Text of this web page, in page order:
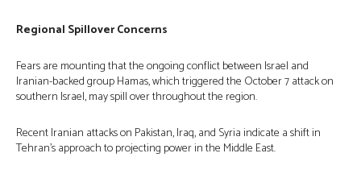
Regional Spillover Concerns
Fears are mounting that the ongoing conflict between Israel and
Iranian-backed group Hamas, which triggered the October 7 attack on
southern Israel, may spill over throughout the region.
Recent Iranian attacks on Pakistan, Iraq, and Syria indicate a shift in
Tehran’s approach to projecting power in the Middle East.